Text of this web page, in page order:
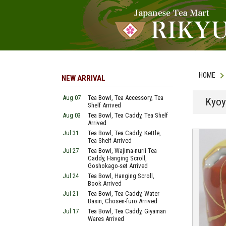
HOME
NEW ARRIVAL
Aug 07
Tea Bowl, Tea Accessory, Tea
Shelf Arrived
Aug 03
Tea Bowl, Tea Caddy, Tea Shelf
Arrived
Jul 31
Tea Bowl, Tea Caddy, Kettle,
Tea Shelf Arrived
Jul 27
Tea Bowl, Wajima-nurii Tea
Caddy, Hanging Scroll,
Goshokago-set Arrived
Jul 24
Tea Bowl, Hanging Scroll,
Book Arrived
Jul 21
Tea Bowl, Tea Caddy, Water
Basin, Chosen-furo Arrived
Jul 17
Tea Bowl, Tea Caddy, Giyaman
Wares Arrived